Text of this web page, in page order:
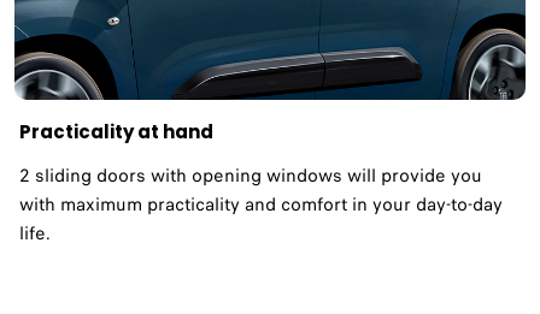
Practicality at hand
2 sliding doors with opening windows will provide you
with maximum practicality and comfort in your day-to-day
life.